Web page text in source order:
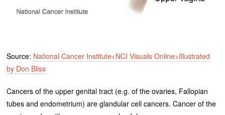
Source: National Cancer Institute<NCI Visuals Online>Illustrated
by Don Bliss
Cancers of the upper genital tract (e.g. of the ovaries, Fallopian
tubes and endometrium) are glandular cell cancers. Cancer of the